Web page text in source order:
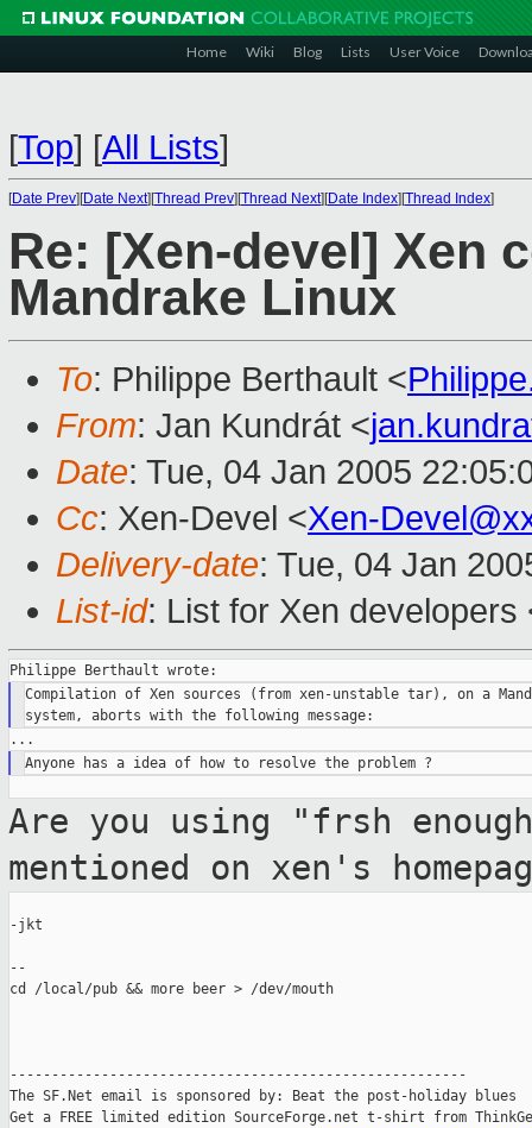
Home Wiki Blog Lists User Voice
[Top] [All Lists]
[Date Prev][Date Next][Thread Prev][Thread Next][Date Index][Thread Index]
Re: [Xen-devel] Xen
Mandrake Linux
To: Philippe Berthault <
From: Jan Kundrát <
Date: Tue, 04 Jan 2005
Cc: Xen-Devel <Xen-
Delivery-date: Tue, 04 Jan
List-id: List for Xen
Compilation of Xen sources (from xen-unstable tar), on a
Are you using "frsh
mentioned on xen's
-jkt
--
cd /local/pub && more beer > /dev/mouth
-------------------------------------------------------
The SF.Net email is sponsored by: Beat the post-holiday blues
Get a FREE limited edition SourceForge.net t-shirt from